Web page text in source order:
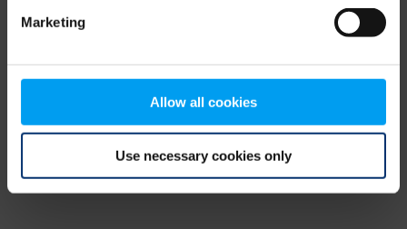
Marketing
Allow all cookies
Use necessary cookies only